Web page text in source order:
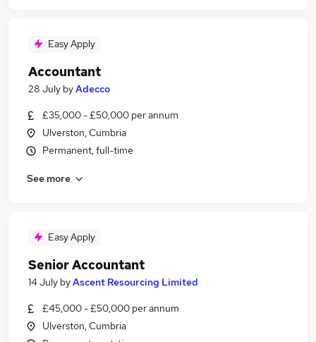
Easy Apply
Accountant
28 July byAdecco
£35,000 - £50,000 per annum
Ulverston, Cumbria
Permanent, full-time
See more
Easy Apply
Senior Accountant
14 July byAscent Resourcing Limited
£45,000 - £50,000 per annum
Ulverston, Cumbria